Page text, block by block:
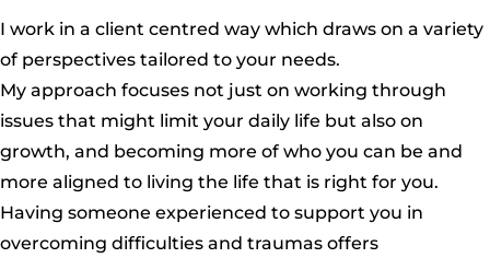
I work in a client centred way which draws on a variety
of perspectives tailored to your needs.
My approach focuses not just on working through
issues that might limit your daily life but also on
growth, and becoming more of who you can be and
more aligned to living the life that is right for you.
Having someone experienced to support you in
overcoming difficulties and traumas offers